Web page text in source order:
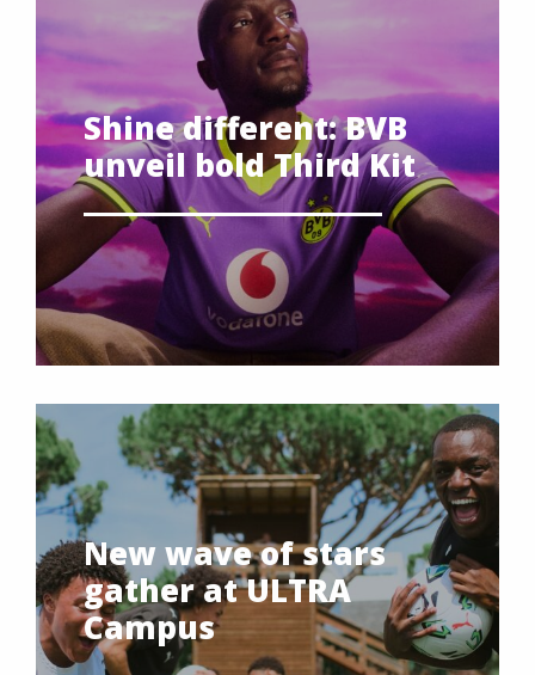
Shine different: BVB
unveil bold Third Kit
New wave of stars
gather at ULTRA
Campus